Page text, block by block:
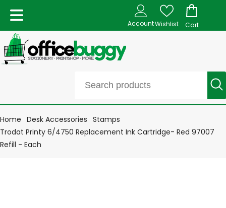
AccountWishlist Cart
Home Desk Accessories Stamps
Trodat Printy 6/4750 Replacement Ink Cartridge- Red 97007
Refill - Each